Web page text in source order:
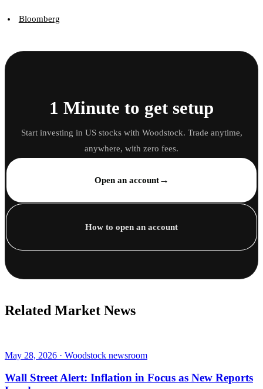
Bloomberg
1 Minute to get setup
Start investing in US stocks with Woodstock. Trade anytime,
anywhere, with zero fees.
Open an account→
How to open an account
Related Market News
May 28, 2026 · Woodstock newsroom
Wall Street Alert: Inflation in Focus as New Reports